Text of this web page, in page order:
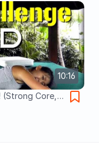
10:16
(Strong Core,